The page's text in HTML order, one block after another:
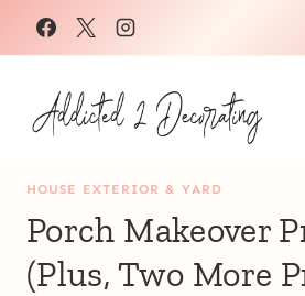
Skip
to
content
HOUSE EXTERIOR & YARD
Porch Makeover
(Plus, Two More